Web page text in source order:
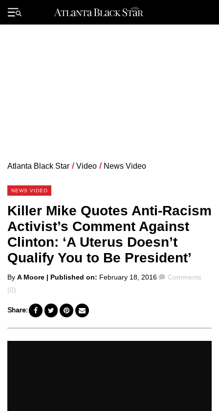
Primary
Menu
Atlanta Black Star / Video / News Video
NEWS VIDEO
Killer Mike Quotes Anti-Racism
Activist’s Comment Against
Clinton: ‘A Uterus Doesn’t
Qualify You to Be President’
Posted
by
By A Moore | Published on: February 18, 2016 Comments
Comments
(0)
Share: